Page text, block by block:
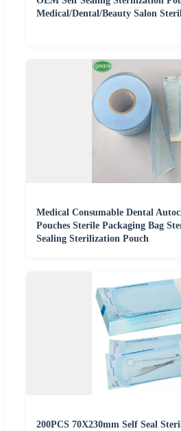
Medical/Dental/Beauty Salon
Medical Consumable Dental
Pouches Sterile Packaging Bag
Sealing Sterilization Pouch
200PCS 70X230mm Self Seal